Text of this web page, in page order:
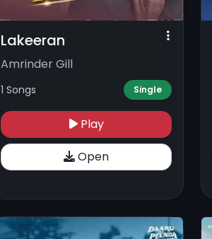
Lakeeran
Amrinder Gill
1 Songs Single
Play
Open